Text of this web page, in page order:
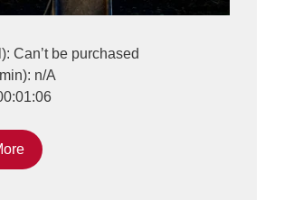
Can’t be purchased
n/A